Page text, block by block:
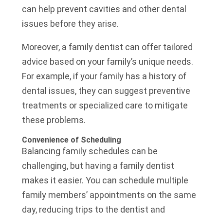
can help prevent cavities and other dental
issues before they arise.
Moreover, a family dentist can offer tailored
advice based on your family’s unique needs.
For example, if your family has a history of
dental issues, they can suggest preventive
treatments or specialized care to mitigate
these problems.
Convenience of Scheduling
Balancing family schedules can be
challenging, but having a family dentist
makes it easier. You can schedule multiple
family members’ appointments on the same
day, reducing trips to the dentist and